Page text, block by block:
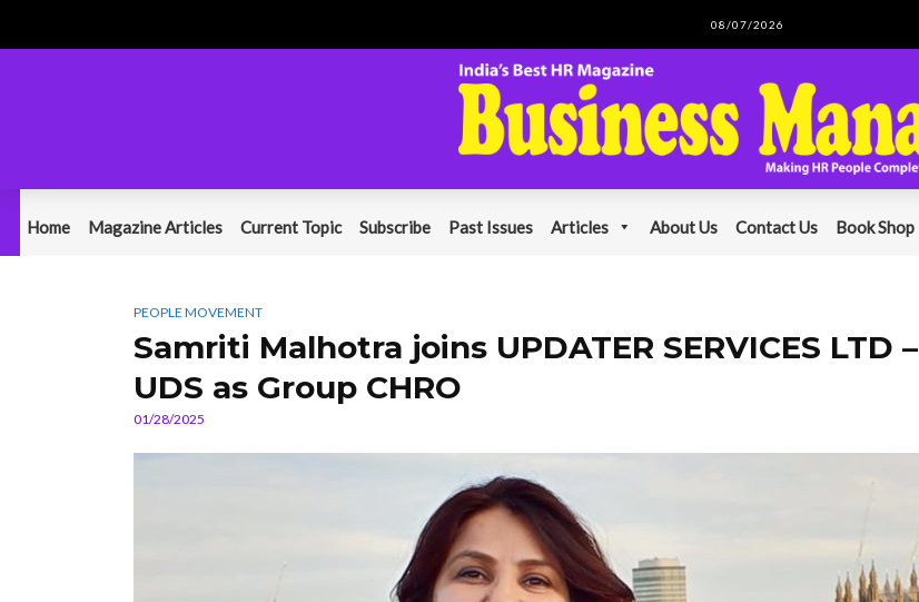
08/07/2026
Home Magazine Articles Current Topic Subscribe Past Issues Articles About Us Contact Us Book Shop
PEOPLE MOVEMENT
Samriti Malhotra joins UPDATER SERVICES LTD –
UDS as Group CHRO
01/28/2025